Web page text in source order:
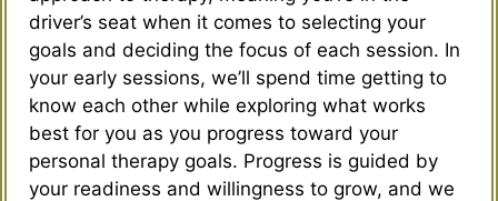
driver’s seat when it comes to selecting your
goals and deciding the focus of each session. In
your early sessions, we’ll spend time getting to
know each other while exploring what works
best for you as you progress toward your
personal therapy goals. Progress is guided by
your readiness and willingness to grow, and we